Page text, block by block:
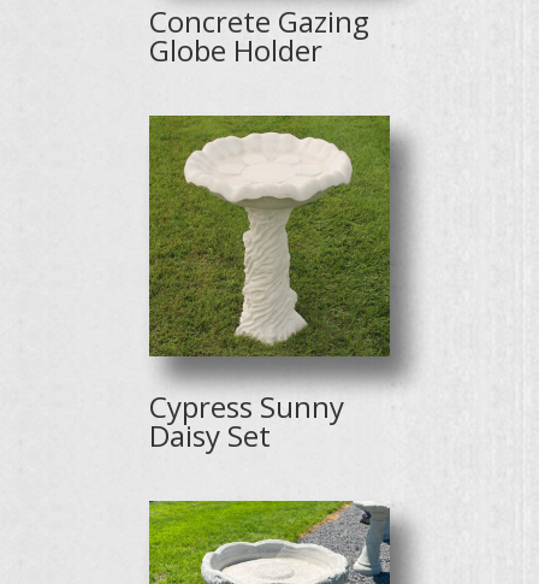
Concrete Gazing
Globe Holder
Cypress Sunny
Daisy Set